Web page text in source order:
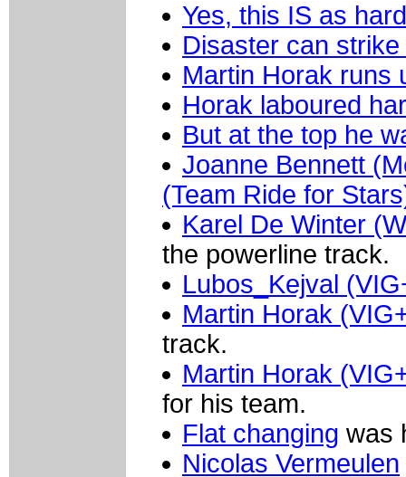
Yes, this IS as
Disaster can
Martin Horak runs
Horak laboured
But at the top he
Joanne Bennett
(Team Ride for
Karel De Winter
the powerline track.
Lubos_Kejval
Martin Horak
track.
Martin Horak
for his team.
Flat changing was
Nicolas Vermeulen